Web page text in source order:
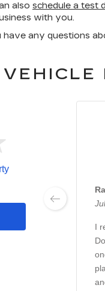
also schedule a test
with you.
any questions
I